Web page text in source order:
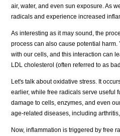
air, water, and even sun exposure. As
radicals and experience increased
As interesting as it may sound, the
process can also cause potential
with our cells, and this interaction can
LDL cholesterol (often referred to as
Let's talk about oxidative stress. It
earlier, while free radicals serve useful
damage to cells, enzymes, and even
age-related diseases, including
Now, inflammation is triggered by free